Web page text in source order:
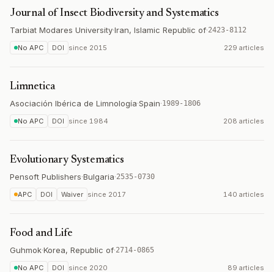
Journal of Insect Biodiversity and Systematics
Tarbiat Modares University·Iran, Islamic Republic of·2423-8112
No APC DOI since 2015 229 articles
Limnetica
Asociación Ibérica de Limnología·Spain·1989-1806
No APC DOI since 1984 208 articles
Evolutionary Systematics
Pensoft Publishers·Bulgaria·2535-0730
APC DOI Waiver since 2017 140 articles
Food and Life
Guhmok·Korea, Republic of·2714-0865
No APC DOI since 2020 89 articles